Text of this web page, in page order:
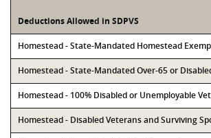
Deductions Allowed in SDPVS
Homestead - State-Mandated Homestead
Homestead - State-Mandated Over-65 or
Homestead - 100% Disabled or Unemployable
Homestead - Disabled Veterans and Surviving